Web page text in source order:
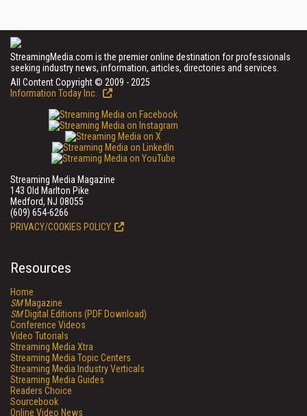
StreamingMedia.com is the premier online destination for professionals
seeking industry news, information, articles, directories and services.
All Content Copyright © 2009 - 2025
Information Today Inc.
Streaming Media Magazine
143 Old Marlton Pike
Medford, NJ 08055
(609) 654-6266
PRIVACY/COOKIES POLICY
Resources
Home
SMMagazine
SMDigital Editions (PDF Download)
Conference Videos
Video Tutorials
Streaming Media Xtra
Streaming Media Topic Centers
Streaming Media Industry Verticals
Streaming Media Guides
Readers Choice
Sourcebook
Online Video News